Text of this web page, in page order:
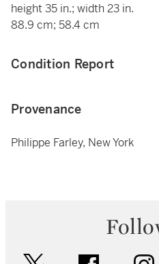
height 35 in.; width 23 in.
88.9 cm; 58.4 cm
Condition Report
Provenance
Philippe Farley, New York
facebook